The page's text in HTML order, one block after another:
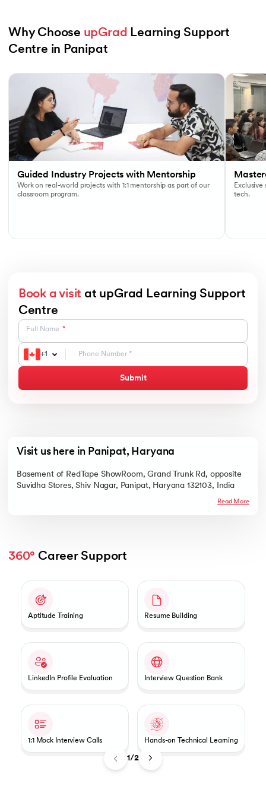
Why Choose upGrad Learning Support
Centre in Panipat
Guided Industry Projects with Mentorship
Work on real-world projects with 1:1 mentorship as part of our
classroom program.
tech.
Book a visit at upGrad Learning Support
Centre
Full Name
+1
Submit
Visit us here in Panipat, Haryana
Basement of RedTape ShowRoom, Grand Trunk Rd, opposite
Suvidha Stores, Shiv Nagar, Panipat, Haryana 132103, India
Read More
360° Career Support
1/2
Aptitude Training Resume Building
LinkedIn Profile Evaluation Interview Question Bank
1:1 Mock Interview Calls Hands-on Technical Learning